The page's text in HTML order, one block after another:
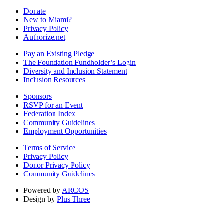
Donate
New to Miami?
Privacy Policy
Authorize.net
Pay an Existing Pledge
The Foundation Fundholder’s Login
Diversity and Inclusion Statement
Inclusion Resources
Sponsors
RSVP for an Event
Federation Index
Community Guidelines
Employment Opportunities
Terms of Service
Privacy Policy
Donor Privacy Policy
Community Guidelines
Powered by ARCOS
Design by Plus Three